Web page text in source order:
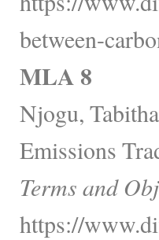
between-
MLA 8
Njogu,
Emissions
Terms and
https://